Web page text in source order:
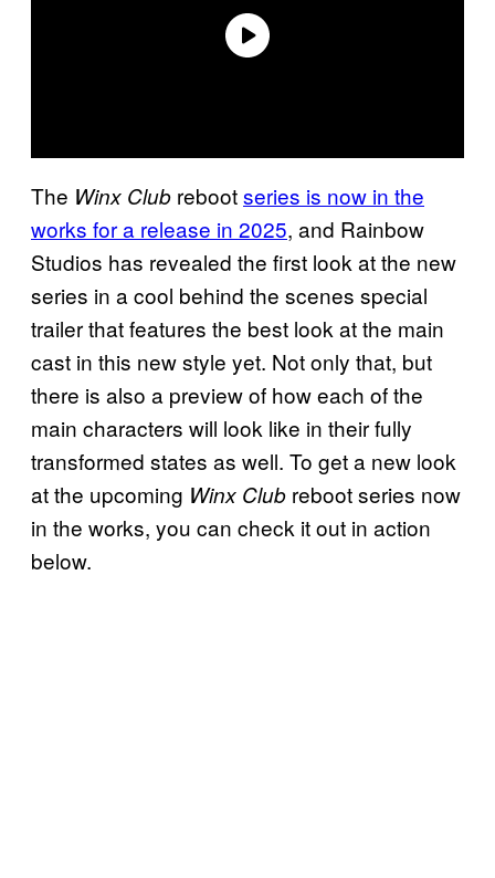
The Winx Club rebootseries is now in the
works for a release in 2025, and Rainbow
Studios has revealed the first look at the new
series in a cool behind the scenes special
trailer that features the best look at the main
cast in this new style yet. Not only that, but
there is also a preview of how each of the
main characters will look like in their fully
transformed states as well. To get a new look
at the upcoming Winx Club reboot series now
in the works, you can check it out in action
below.